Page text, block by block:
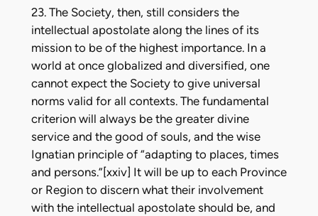
23. The Society, then, still considers the
intellectual apostolate along the lines of its
mission to be of the highest importance. In a
world at once globalized and diversified, one
cannot expect the Society to give universal
norms valid for all contexts. The fundamental
criterion will always be the greater divine
service and the good of souls, and the wise
Ignatian principle of “adapting to places, times
and persons.”[xxiv] It will be up to each Province
or Region to discern what their involvement
with the intellectual apostolate should be, and